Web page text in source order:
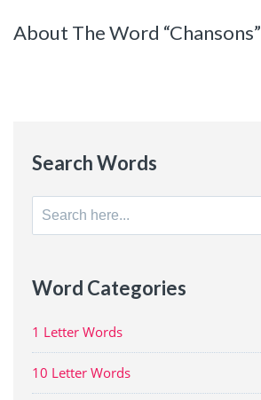
About The Word “Chansons”
Search Words
Search
for:
Word Categories
1 Letter Words
10 Letter Words